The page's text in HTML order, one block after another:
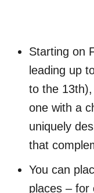
Starting on
leading up
to the
one with a
uniquely
that
You can
places – for